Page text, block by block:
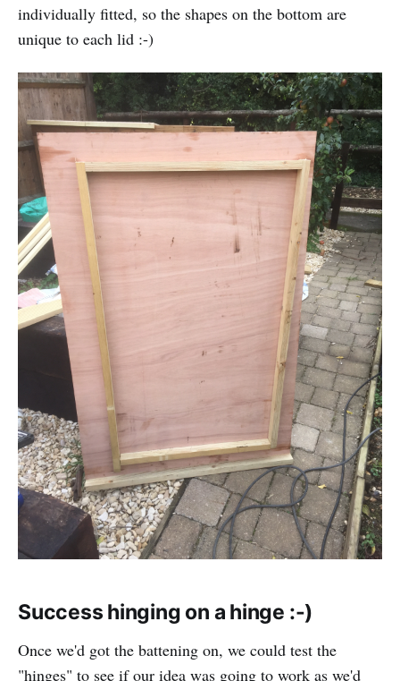
individually fitted, so the shapes on the bottom are
unique to each lid :-)
Success hinging on a hinge :-)
Once we'd got the battening on, we could test the
"hinges" to see if our idea was going to work as we'd